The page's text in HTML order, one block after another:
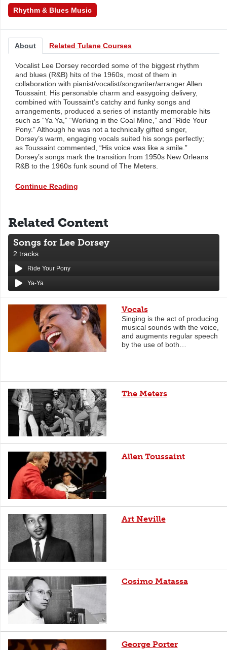
Rhythm & Blues Music
About Related Tulane Courses
Vocalist Lee Dorsey recorded some of the biggest rhythm
and blues (R&B) hits of the 1960s, most of them in
collaboration with pianist/vocalist/songwriter/arranger Allen
Toussaint. His personable charm and easygoing delivery,
combined with Toussaint’s catchy and funky songs and
arrangements, produced a series of instantly memorable hits
such as “Ya Ya,” “Working in the Coal Mine,” and “Ride Your
Pony.” Although he was not a technically gifted singer,
Dorsey’s warm, engaging vocals suited his songs perfectly;
as Toussaint commented, “His voice was like a smile.”
Dorsey’s songs mark the transition from 1950s New Orleans
R&B to the 1960s funk sound of The Meters.
Continue Reading
Related Content
Songs for Lee Dorsey
2 tracks
Ride Your Pony
Ya-Ya
Vocals
Singing is the act of producing
musical sounds with the voice,
and augments regular speech
by the use of both…
The Meters
Allen Toussaint
Art Neville
Cosimo Matassa
George Porter